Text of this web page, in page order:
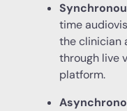
time
the clinician
through live
platform.